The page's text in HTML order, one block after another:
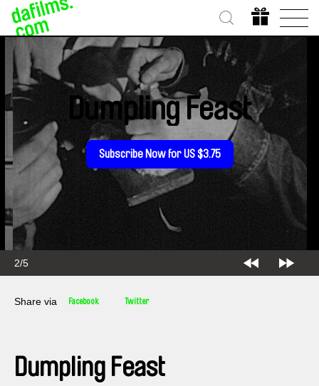
2/5
Dumpling Feast
Subscribe Now for US $3.75
Share via Facebook Twitter
Dumpling Feast